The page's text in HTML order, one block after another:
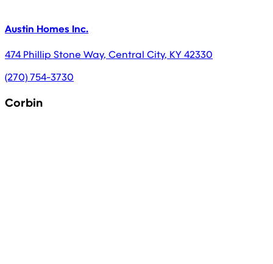
Austin Homes Inc.
474 Phillip Stone Way, Central City, KY42330
(270) 754-3730
Corbin